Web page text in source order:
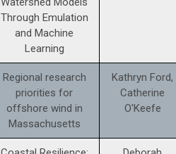
Through Emulation
and Machine
Learning
Regional research
priorities for
offshore wind in
Massachusetts
Kathryn Ford,
Catherine
O'Keefe